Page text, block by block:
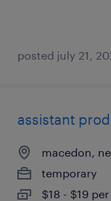
posted july 21,
assistant
macedon,
temporary
$18 - $19